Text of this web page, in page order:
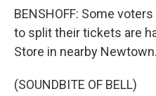
BENSHOFF: Some
to split their tickets are
Store in nearby Newtown.
(SOUNDBITE OF BELL)